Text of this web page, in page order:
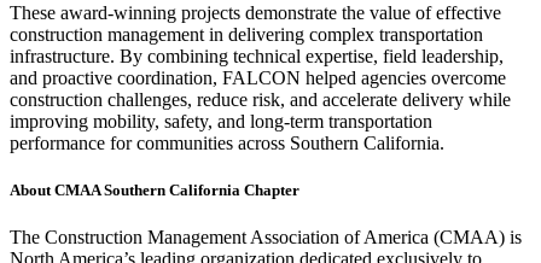
These award-winning projects demonstrate the value of effective
construction management in delivering complex transportation
infrastructure. By combining technical expertise, field leadership,
and proactive coordination, FALCON helped agencies overcome
construction challenges, reduce risk, and accelerate delivery while
improving mobility, safety, and long-term transportation
performance for communities across Southern California.
About CMAA Southern California Chapter
The Construction Management Association of America (CMAA) is
North America’s leading organization dedicated exclusively to